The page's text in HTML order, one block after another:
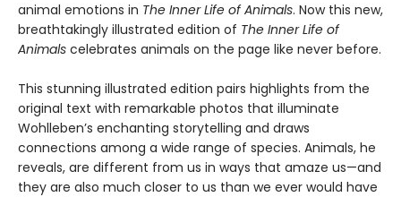
animal emotions in The Inner Life of Animals. Now this new,
breathtakingly illustrated edition of The Inner Life of
Animals celebrates animals on the page like never before.
This stunning illustrated edition pairs highlights from the
original text with remarkable photos that illuminate
Wohlleben’s enchanting storytelling and draws
connections among a wide range of species. Animals, he
reveals, are different from us in ways that amaze us—and
they are also much closer to us than we ever would have